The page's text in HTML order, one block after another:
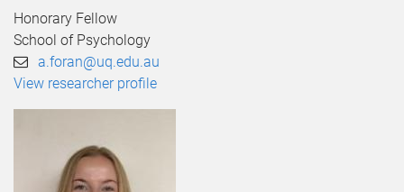
Honorary Fellow
School of Psychology
a.foran@uq.edu.au
View researcher profile